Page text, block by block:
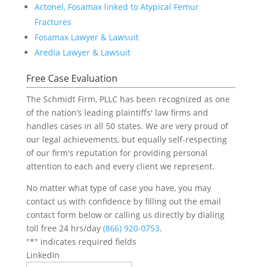
Actonel, Fosamax linked to Atypical Femur
Fractures
Fosamax Lawyer & Lawsuit
Aredia Lawyer & Lawsuit
Free Case Evaluation
The Schmidt Firm, PLLC has been recognized as one
of the nation’s leading plaintiffs' law firms and
handles cases in all 50 states. We are very proud of
our legal achievements, but equally self-respecting
of our firm's reputation for providing personal
attention to each and every client we represent.
No matter what type of case you have, you may
contact us with confidence by filling out the email
contact form below or calling us directly by dialing
toll free 24 hrs/day (866) 920-0753.
"*" indicates required fields
LinkedIn